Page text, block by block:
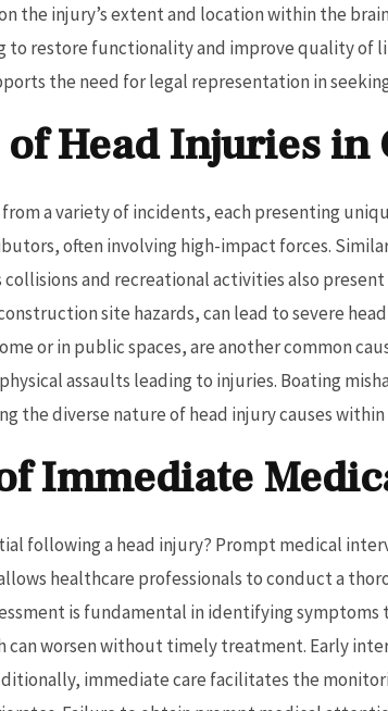
the injury’s extent and location within the
to restore functionality and improve quality of
the need for legal representation in
of Head Injuries
a variety of incidents, each presenting
often involving high-impact forces.
and recreational activities also
site hazards, can lead to severe
or in public spaces, are another common
assaults leading to injuries. Boating
the diverse nature of head injury causes
Immediate
following a head injury? Prompt medical
healthcare professionals to conduct a
is fundamental in identifying
can worsen without timely treatment. Early
immediate care facilitates the